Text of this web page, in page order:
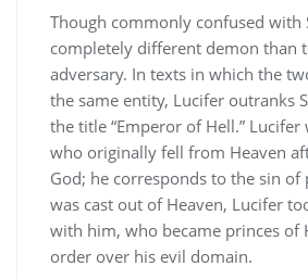
Though commonly confused with
completely different demon than
adversary. In texts in which the
the same entity, Lucifer outranks
the title “Emperor of Hell.” Lucifer
who originally fell from Heaven
God; he corresponds to the sin of
was cast out of Heaven, Lucifer
with him, who became princes of
order over his evil domain.